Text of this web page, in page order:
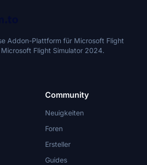
Addon-Plattform für Microsoft Flight
Flight Simulator 2024.
Community
Neuigkeiten
Foren
Ersteller
Guides